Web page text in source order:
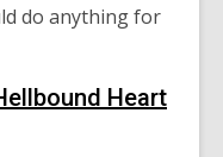
do anything for
Heart